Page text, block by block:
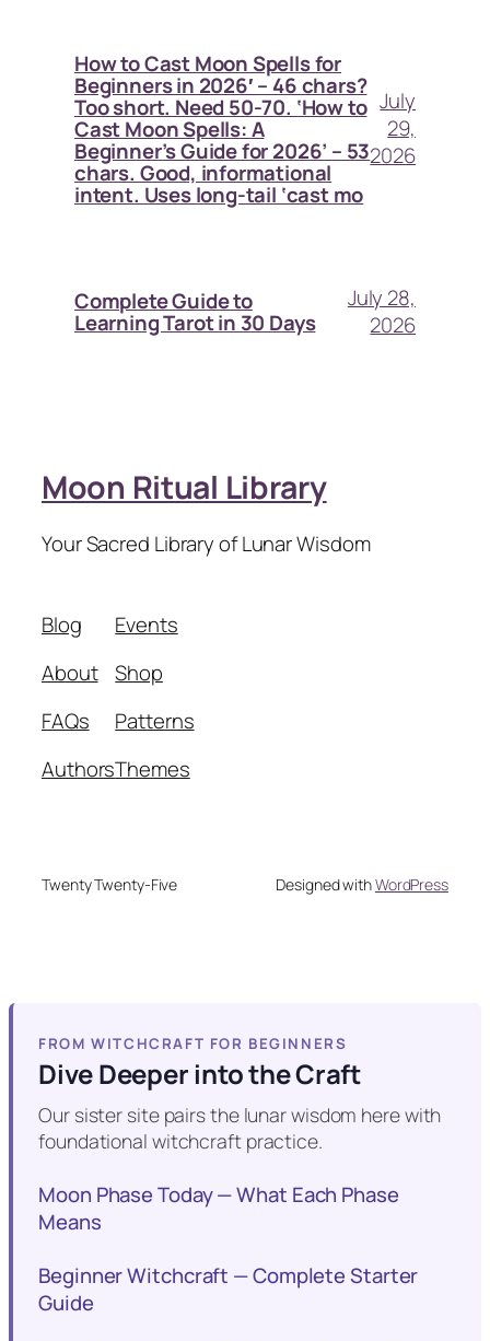
How to Cast Moon Spells for
Beginners in 2026′ – 46 chars?
Too short. Need 50-70. ‘How to
Cast Moon Spells: A
Beginner’s Guide for 2026’ – 53
chars. Good, informational
intent. Uses long-tail ‘cast mo
July
29,
2026
Complete Guide to
Learning Tarot in 30 Days
July 28,
2026
Moon Ritual Library
Your Sacred Library of Lunar Wisdom
Blog
About
FAQs
Authors
Events
Shop
Patterns
Themes
Twenty Twenty-Five Designed withWordPress
FROM WITCHCRAFT FOR BEGINNERS
Dive Deeper into the Craft
Our sister site pairs the lunar wisdom here with
foundational witchcraft practice.
Moon Phase Today — What Each Phase
Means
Beginner Witchcraft — Complete Starter
Guide